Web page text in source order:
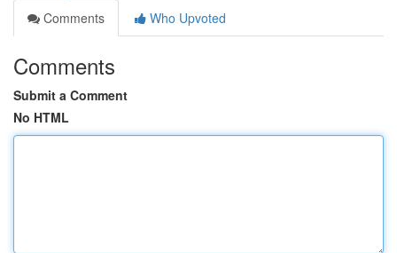
Comments
Who Upvoted
Comments
Submit a Comment
No HTML